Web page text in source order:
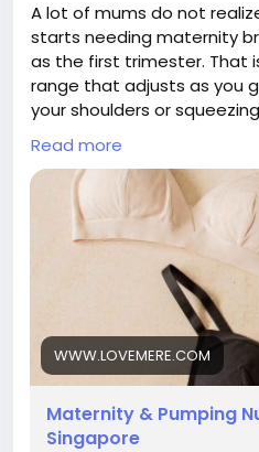
A lot of mums do not
starts needing maternity
as the first trimester. That
range that adjusts as you
your shoulders or
skip confusing cup sizes
one simple measurement
of your routine too, our Skye
alongside the maternity
sessions. Everything is
premium fabric that feels
skin. We also have a
would rather try before
collection, please click the
https://
nursing-bra-singapore
Read more
WWW.LOVEMERE.COM
Maternity & Pumping
Singapore